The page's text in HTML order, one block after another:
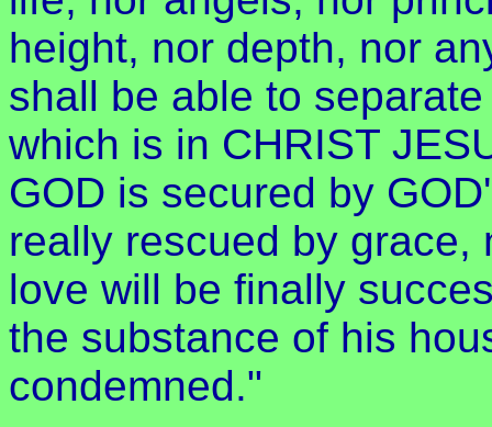
height, nor depth, nor
shall be able to
which is in CHRIST
GOD is secured by
really rescued by grace,
love will be finally
the substance of his
condemned."